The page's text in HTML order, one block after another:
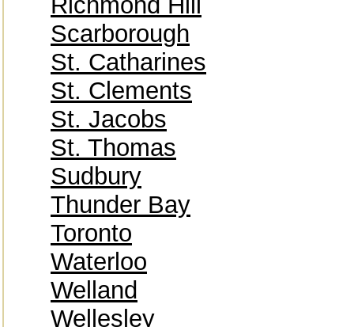
Scarborough
St. Catharines
St. Clements
St. Jacobs
St. Thomas
Sudbury
Thunder Bay
Toronto
Waterloo
Welland
Wellesley